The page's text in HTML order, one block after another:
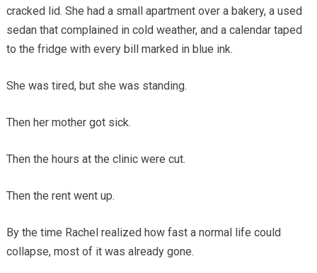
cracked lid. She had a small apartment over a bakery, a used
sedan that complained in cold weather, and a calendar taped
to the fridge with every bill marked in blue ink.
She was tired, but she was standing.
Then her mother got sick.
Then the hours at the clinic were cut.
Then the rent went up.
By the time Rachel realized how fast a normal life could
collapse, most of it was already gone.